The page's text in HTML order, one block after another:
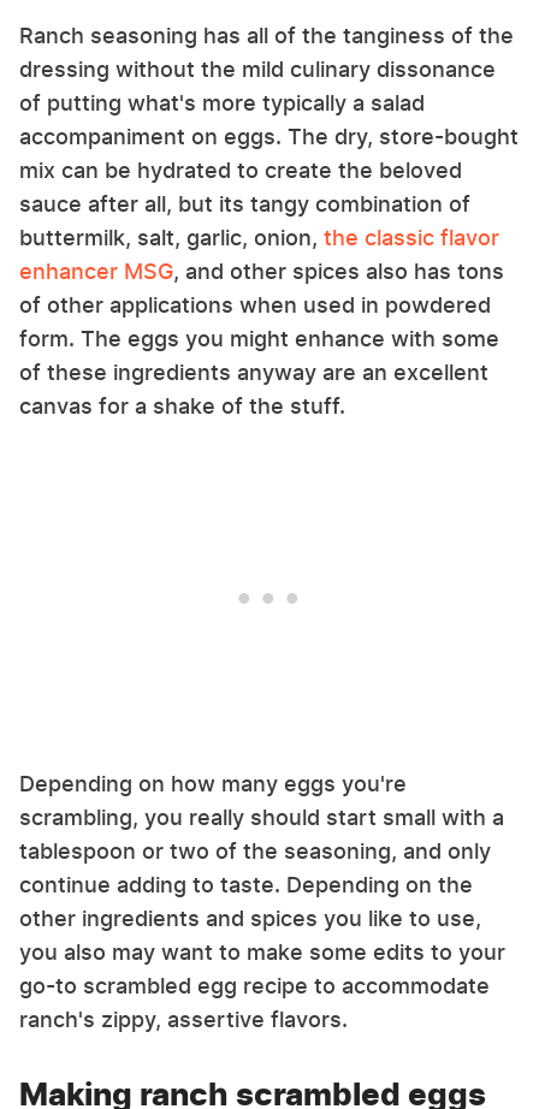
Ranch seasoning has all of the tanginess of the
dressing without the mild culinary dissonance
of putting what's more typically a salad
accompaniment on eggs. The dry, store-bought
mix can be hydrated to create the beloved
sauce after all, but its tangy combination of
buttermilk, salt, garlic, onion, the classic flavor
enhancer MSG, and other spices also has tons
of other applications when used in powdered
form. The eggs you might enhance with some
of these ingredients anyway are an excellent
canvas for a shake of the stuff.
Depending on how many eggs you're
scrambling, you really should start small with a
tablespoon or two of the seasoning, and only
continue adding to taste. Depending on the
other ingredients and spices you like to use,
you also may want to make some edits to your
go-to scrambled egg recipe to accommodate
ranch's zippy, assertive flavors.
Making ranch scrambled eggs